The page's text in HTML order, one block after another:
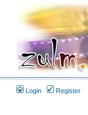
Login Register